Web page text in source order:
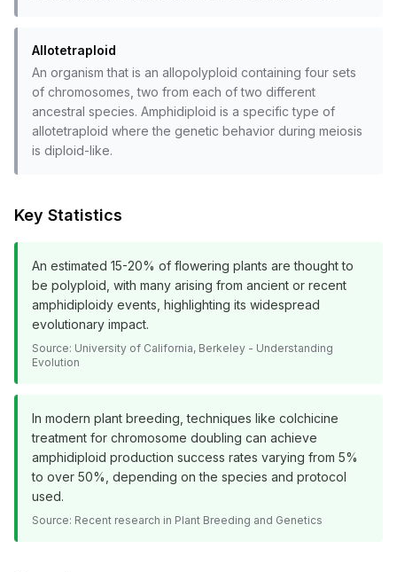
Allotetraploid
An organism that is an allopolyploid containing four sets
of chromosomes, two from each of two different
ancestral species. Amphidiploid is a specific type of
allotetraploid where the genetic behavior during meiosis
is diploid-like.
Key Statistics
An estimated 15-20% of flowering plants are thought to
be polyploid, with many arising from ancient or recent
amphidiploidy events, highlighting its widespread
evolutionary impact.
Source: University of California, Berkeley - Understanding
Evolution
In modern plant breeding, techniques like colchicine
treatment for chromosome doubling can achieve
amphidiploid production success rates varying from 5%
to over 50%, depending on the species and protocol
used.
Source: Recent research in Plant Breeding and Genetics